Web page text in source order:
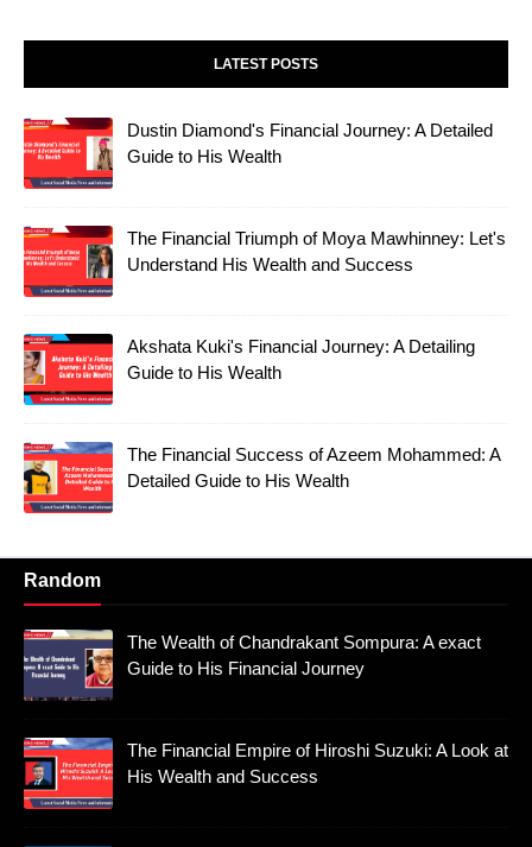
LATEST POSTS
Dustin Diamond's Financial Journey: A Detailed
Guide to His Wealth
The Financial Triumph of Moya Mawhinney: Let's
Understand His Wealth and Success
Akshata Kuki's Financial Journey: A Detailing
Guide to His Wealth
The Financial Success of Azeem Mohammed: A
Detailed Guide to His Wealth
Random
The Wealth of Chandrakant Sompura: A exact
Guide to His Financial Journey
The Financial Empire of Hiroshi Suzuki: A Look at
His Wealth and Success